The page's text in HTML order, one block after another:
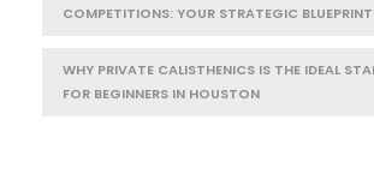
COMPETITIONS: YOUR STRATEGIC BLUEPRINT
WHY PRIVATE CALISTHENICS IS THE IDEAL
FOR BEGINNERS IN HOUSTON